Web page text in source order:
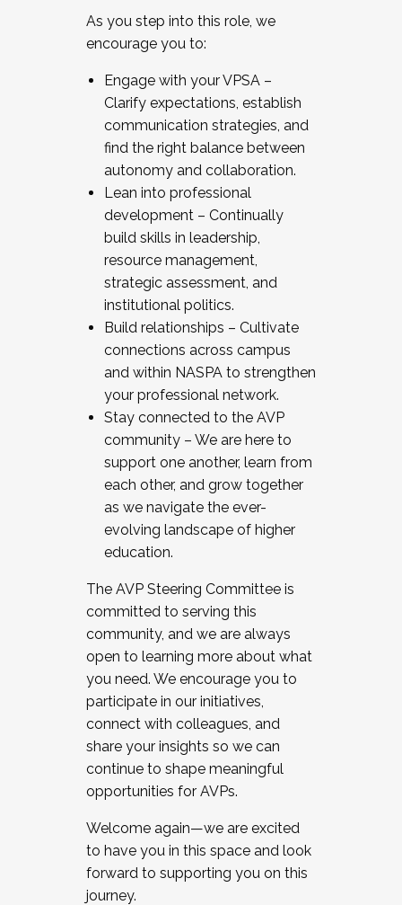
As you step into this role, we
encourage you to:
Engage with your VPSA –
Clarify expectations, establish
communication strategies, and
find the right balance between
autonomy and collaboration.
Lean into professional
development – Continually
build skills in leadership,
resource management,
strategic assessment, and
institutional politics.
Build relationships – Cultivate
connections across campus
and within NASPA to strengthen
your professional network.
Stay connected to the AVP
community – We are here to
support one another, learn from
each other, and grow together
as we navigate the ever-
evolving landscape of higher
education.
The AVP Steering Committee is
committed to serving this
community, and we are always
open to learning more about what
you need. We encourage you to
participate in our initiatives,
connect with colleagues, and
share your insights so we can
continue to shape meaningful
opportunities for AVPs.
Welcome again—we are excited
to have you in this space and look
forward to supporting you on this
journey.